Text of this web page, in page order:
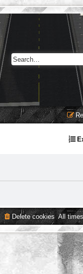
All
Delete cookies